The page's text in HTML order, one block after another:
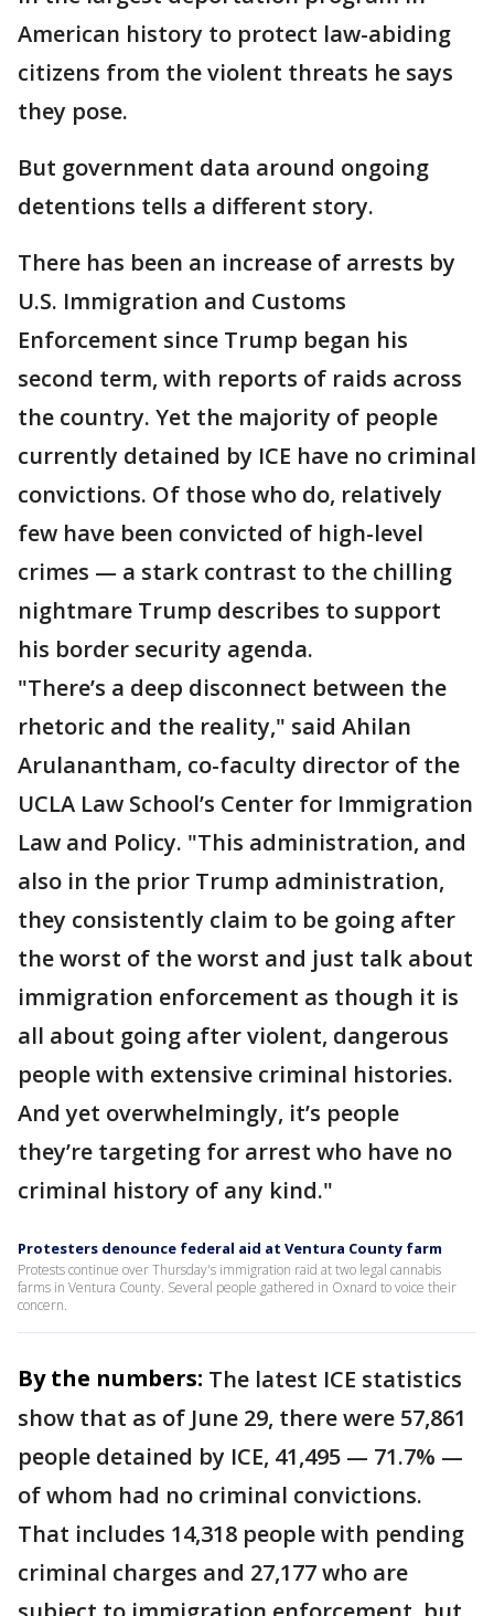
American history to protect law-abiding
citizens from the violent threats he says
they pose.
But government data around ongoing
detentions tells a different story.
There has been an increase of arrests by
U.S. Immigration and Customs
Enforcement since Trump began his
second term, with reports of raids across
the country. Yet the majority of people
currently detained by ICE have no criminal
convictions. Of those who do, relatively
few have been convicted of high-level
crimes — a stark contrast to the chilling
nightmare Trump describes to support
his border security agenda.
"There’s a deep disconnect between the
rhetoric and the reality," said Ahilan
Arulanantham, co-faculty director of the
UCLA Law School’s Center for Immigration
Law and Policy. "This administration, and
also in the prior Trump administration,
they consistently claim to be going after
the worst of the worst and just talk about
immigration enforcement as though it is
all about going after violent, dangerous
people with extensive criminal histories.
And yet overwhelmingly, it’s people
they’re targeting for arrest who have no
criminal history of any kind."
Protesters denounce federal aid at Ventura County farm
Protests continue over Thursday's immigration raid at two legal cannabis
farms in Ventura County. Several people gathered in Oxnard to voice their
concern.
By the numbers: The latest ICE statistics
show that as of June 29, there were 57,861
people detained by ICE, 41,495 — 71.7% —
of whom had no criminal convictions.
That includes 14,318 people with pending
criminal charges and 27,177 who are